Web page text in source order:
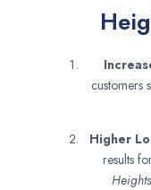
customers
Higher
results
Heights